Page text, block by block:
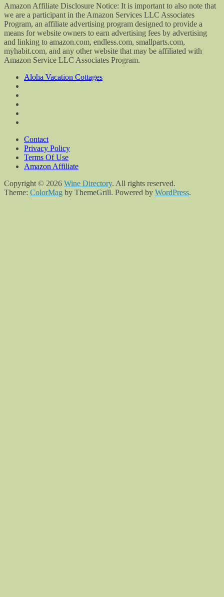
Amazon Affiliate Disclosure Notice: It is important to also note that
we are a participant in the Amazon Services LLC Associates
Program, an affiliate advertising program designed to provide a
means for website owners to earn advertising fees by advertising
and linking to amazon.com, endless.com, smallparts.com,
myhabit.com, and any other website that may be affiliated with
Amazon Service LLC Associates Program.
Aloha Vacation Cottages
Contact
Privacy Policy
Terms Of Use
Amazon Affiliate
Copyright © 2026 Wine Directory. All rights reserved.
Theme: ColorMag by ThemeGrill. Powered by WordPress.